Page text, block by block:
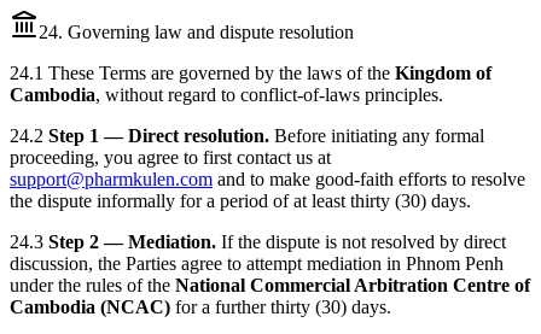
24. Governing law and dispute resolution
24.1 These Terms are governed by the laws of the Kingdom of
Cambodia, without regard to conflict-of-laws principles.
24.2 Step 1 — Direct resolution. Before initiating any formal
proceeding, you agree to first contact us at
support@pharmkulen.com and to make good-faith efforts to resolve
the dispute informally for a period of at least thirty (30) days.
24.3 Step 2 — Mediation. If the dispute is not resolved by direct
discussion, the Parties agree to attempt mediation in Phnom Penh
under the rules of the National Commercial Arbitration Centre of
Cambodia (NCAC) for a further thirty (30) days.